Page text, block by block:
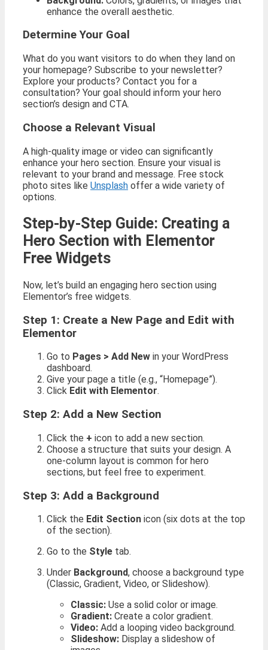
enhance the overall aesthetic.
Determine Your Goal
What do you want visitors to do when they land on
your homepage? Subscribe to your newsletter?
Explore your products? Contact you for a
consultation? Your goal should inform your hero
section’s design and CTA.
Choose a Relevant Visual
A high-quality image or video can significantly
enhance your hero section. Ensure your visual is
relevant to your brand and message. Free stock
photo sites like Unsplash offer a wide variety of
options.
Step-by-Step Guide: Creating a
Hero Section with Elementor
Free Widgets
Now, let’s build an engaging hero section using
Elementor’s free widgets.
Step 1: Create a New Page and Edit with
Elementor
Go to Pages > Add New in your WordPress
dashboard.
Give your page a title (e.g., “Homepage”).
Click Edit with Elementor.
Step 2: Add a New Section
Click the + icon to add a new section.
Choose a structure that suits your design. A
one-column layout is common for hero
sections, but feel free to experiment.
Step 3: Add a Background
Click the Edit Section icon (six dots at the top
of the section).
Go to the Style tab.
Under Background, choose a background type
(Classic, Gradient, Video, or Slideshow).
Classic: Use a solid color or image.
Gradient: Create a color gradient.
Video: Add a looping video background.
Slideshow: Display a slideshow of